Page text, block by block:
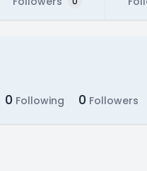
0 Following 0 Followers